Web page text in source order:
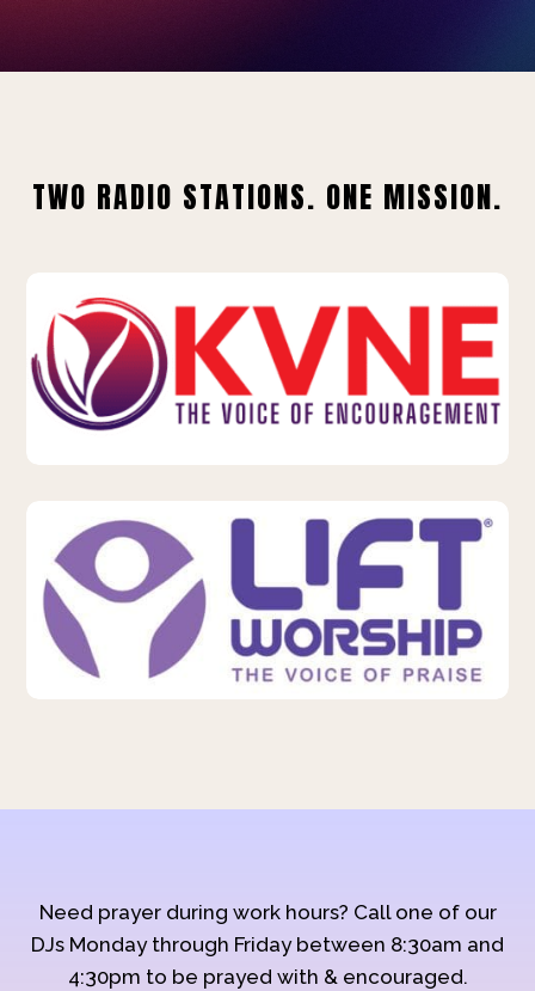
TWO RADIO STATIONS. ONE MISSION.
Need prayer during work hours? Call one of our
DJs Monday through Friday between 8:30am and
4:30pm to be prayed with & encouraged.